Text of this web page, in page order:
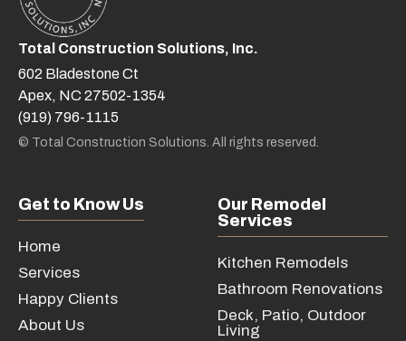
Total Construction Solutions, Inc.
602 Bladestone Ct
Apex, NC 27502-1354
(919) 796-1115
© Total Construction Solutions. All rights reserved.
Get to Know Us
Home
Services
Happy Clients
About Us
Our Remodel
Services
Kitchen Remodels
Bathroom Renovations
Deck, Patio, Outdoor
Living